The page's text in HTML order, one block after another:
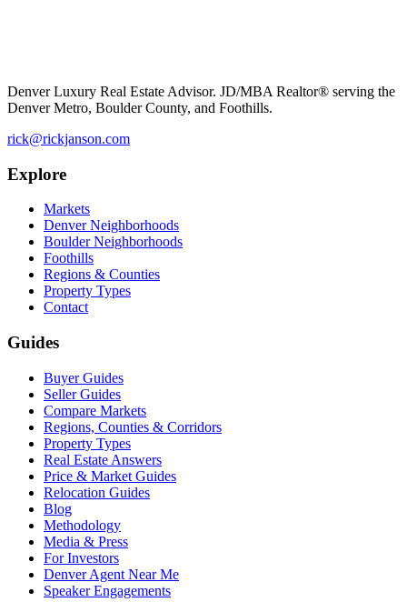
Denver Luxury Real Estate Advisor. JD/MBA Realtor® serving the
Denver Metro, Boulder County, and Foothills.
rick@rickjanson.com
Explore
Markets
Denver Neighborhoods
Boulder Neighborhoods
Foothills
Regions & Counties
Property Types
Contact
Guides
Buyer Guides
Seller Guides
Compare Markets
Regions, Counties & Corridors
Property Types
Real Estate Answers
Price & Market Guides
Relocation Guides
Blog
Methodology
Media & Press
For Investors
Denver Agent Near Me
Speaker Engagements